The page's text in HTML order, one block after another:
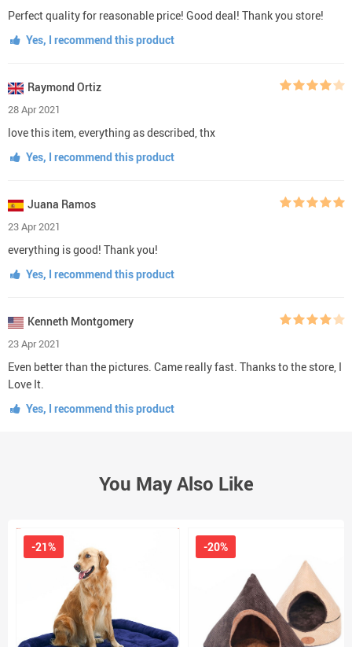
Perfect quality for reasonable price! Good deal! Thank you store!
Yes, I recommend this product
Raymond Ortiz
28 Apr 2021
love this item, everything as described, thx
Yes, I recommend this product
Juana Ramos
23 Apr 2021
everything is good! Thank you!
Yes, I recommend this product
Kenneth Montgomery
23 Apr 2021
Even better than the pictures. Came really fast. Thanks to the store, I
Love It.
Yes, I recommend this product
You May Also Like
-21% -20%